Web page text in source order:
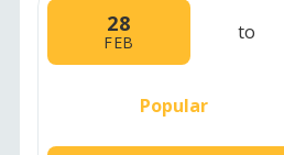
28
FEB to
Popular